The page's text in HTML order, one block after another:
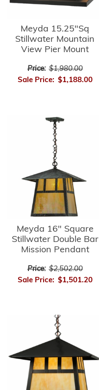
Meyda 15.25"Sq
Stillwater Mountain
View Pier Mount
Price: $1,980.00
Sale Price: $1,188.00
Meyda 16" Square
Stillwater Double Bar
Mission Pendant
Price: $2,502.00
Sale Price: $1,501.20